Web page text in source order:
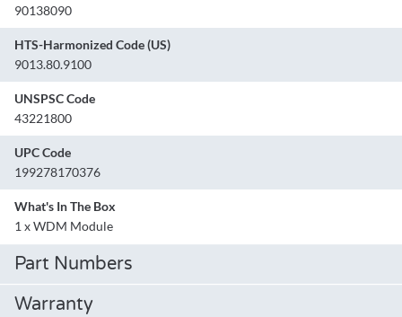
90138090
HTS-Harmonized Code (US)
9013.80.9100
UNSPSC Code
43221800
UPC Code
199278170376
What's In The Box
1 x WDM Module
Part Numbers
Warranty